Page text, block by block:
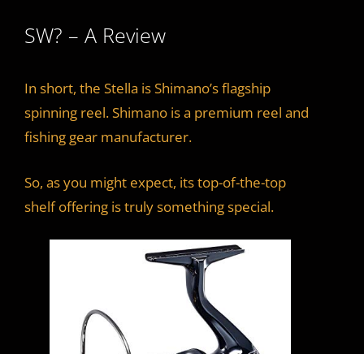
SW? – A Review
In short, the Stella is Shimano’s flagship
spinning reel. Shimano is a premium reel and
fishing gear manufacturer.
So, as you might expect, its top-of-the-top
shelf offering is truly something special.